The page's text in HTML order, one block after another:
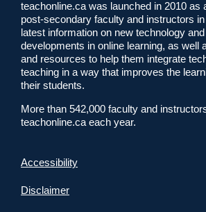
teachonline.ca was launched in 2010 as
post-secondary faculty and instructors
latest information on new technology
developments in online learning, as well
and resources to help them integrate
teaching in a way that improves the
their students.
More than 542,000 faculty and
teachonline.ca each year.
Accessibility
Disclaimer